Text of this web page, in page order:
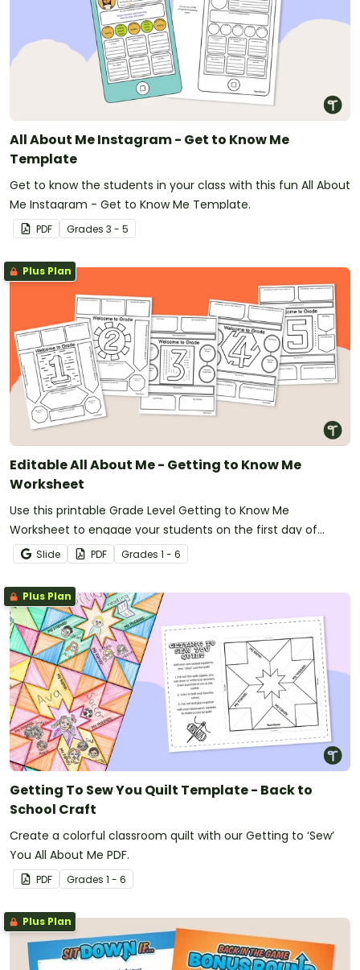
All About Me Instagram - Get to Know Me
Template
Get to know the students in your class with this fun All About
Me Instagram - Get to Know Me Template.
PDF Grades 3 - 5
Plus Plan
Editable All About Me - Getting to Know Me
Worksheet
Use this printable Grade Level Getting to Know Me
Worksheet to engage your students on the first day of
school.Slide PDF Grades 1 - 6
Plus Plan
Getting To Sew You Quilt Template - Back to
School Craft
Create a colorful classroom quilt with our Getting to ‘Sew’
You All About Me PDF.
PDF Grades 1 - 6
Plus Plan